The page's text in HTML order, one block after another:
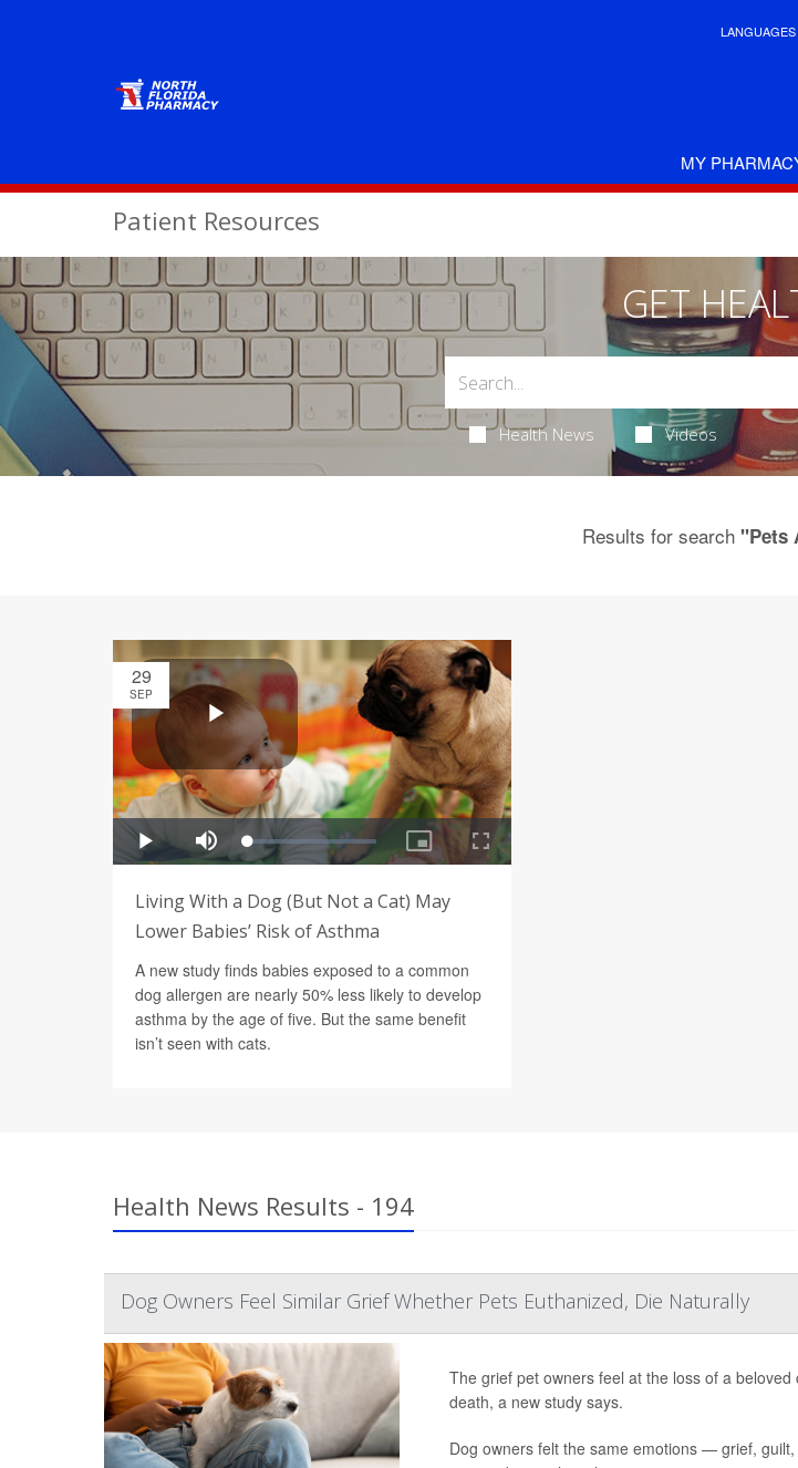
LANGUAGES
MY
Patient Resources
GET
Health News Videos
Results for search "Pets
29
SEP
Living With a Dog (But Not a Cat) May
Lower Babies’ Risk of Asthma
A new study finds babies exposed to a common
dog allergen are nearly 50% less likely to develop
asthma by the age of five. But the same benefit
isn’t seen with cats.
Health News Results - 194
Dog Owners Feel Similar Grief Whether Pets Euthanized, Die Naturally
The grief pet owners feel at the loss of a
death, a new study says.
Dog owners felt the same emotions — grief,